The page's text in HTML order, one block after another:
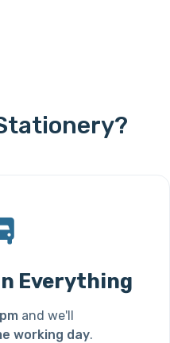
Everything
and we'll
working day.